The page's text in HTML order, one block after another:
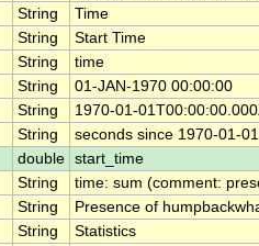
String
Time
String
Start Time
String
time
String
01-JAN-1970 00:00:00
String
1970-01-
String
seconds since 1970-01-
double start_time
String
time: sum (comment:
String
Presence of
String
Statistics